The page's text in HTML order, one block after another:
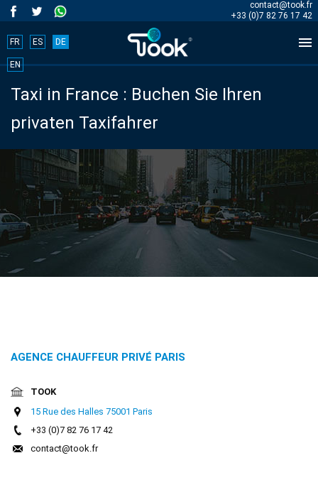
contact@took.fr
+33 (0)7 82 76 17 42

FR ES DE
EN
Taxi in France : Buchen Sie Ihren
privaten Taxifahrer
Book
your
trip
now!
BOOK
NOW
buchung
Chauffeur
Services
Airport
AGENCE CHAUFFEUR PRIVÉ PARIS
TOOK
15 Rue des Halles 75001 Paris
+33 (0)7 82 76 17 42
contact@took.fr